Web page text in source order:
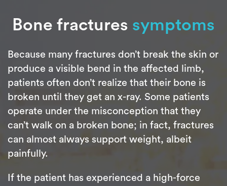
Bone fractures symptoms
Because many fractures don’t break the skin or
produce a visible bend in the affected limb,
patients often don’t realize that their bone is
broken until they get an x-ray. Some patients
operate under the misconception that they
can’t walk on a broken bone; in fact, fractures
can almost always support weight, albeit
painfully.
If the patient has experienced a high-force